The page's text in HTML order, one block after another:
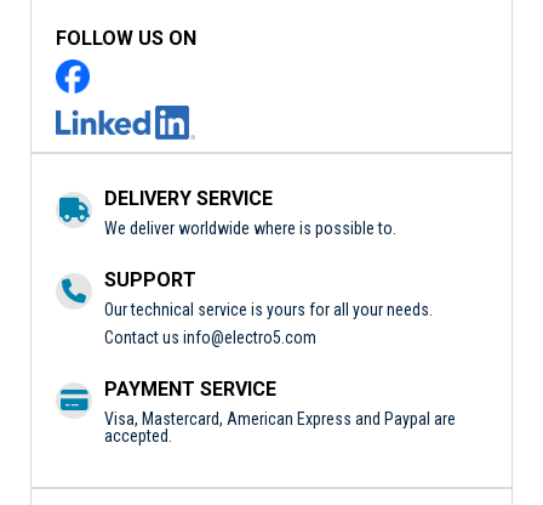
FOLLOW US ON
DELIVERY SERVICE
We deliver worldwide where is possible to.
SUPPORT
Our technical service is yours for all your needs.
Contact us info@electro5.com
PAYMENT SERVICE
Visa, Mastercard, American Express and Paypal are
accepted.